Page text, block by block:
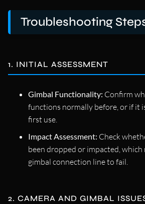
Troubleshooting
1. INITIAL ASSESSMENT
Gimbal Functionality: Confirm
functions normally before, or if it
first use.
Impact Assessment: Check
been dropped or impacted, which
gimbal connection line to fail.
2. CAMERA AND GIMBAL